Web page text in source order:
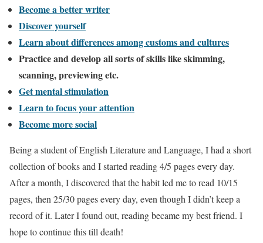
Become a better writer
Discover yourself
Learn about differences among customs and cultures
Practice and develop all sorts of skills like skimming,
scanning, previewing etc.
Get mental stimulation
Learn to focus your attention
Become more social
Being a student of English Literature and Language, I had a short
collection of books and I started reading 4/5 pages every day.
After a month, I discovered that the habit led me to read 10/15
pages, then 25/30 pages every day, even though I didn’t keep a
record of it. Later I found out, reading became my best friend. I
hope to continue this till death!